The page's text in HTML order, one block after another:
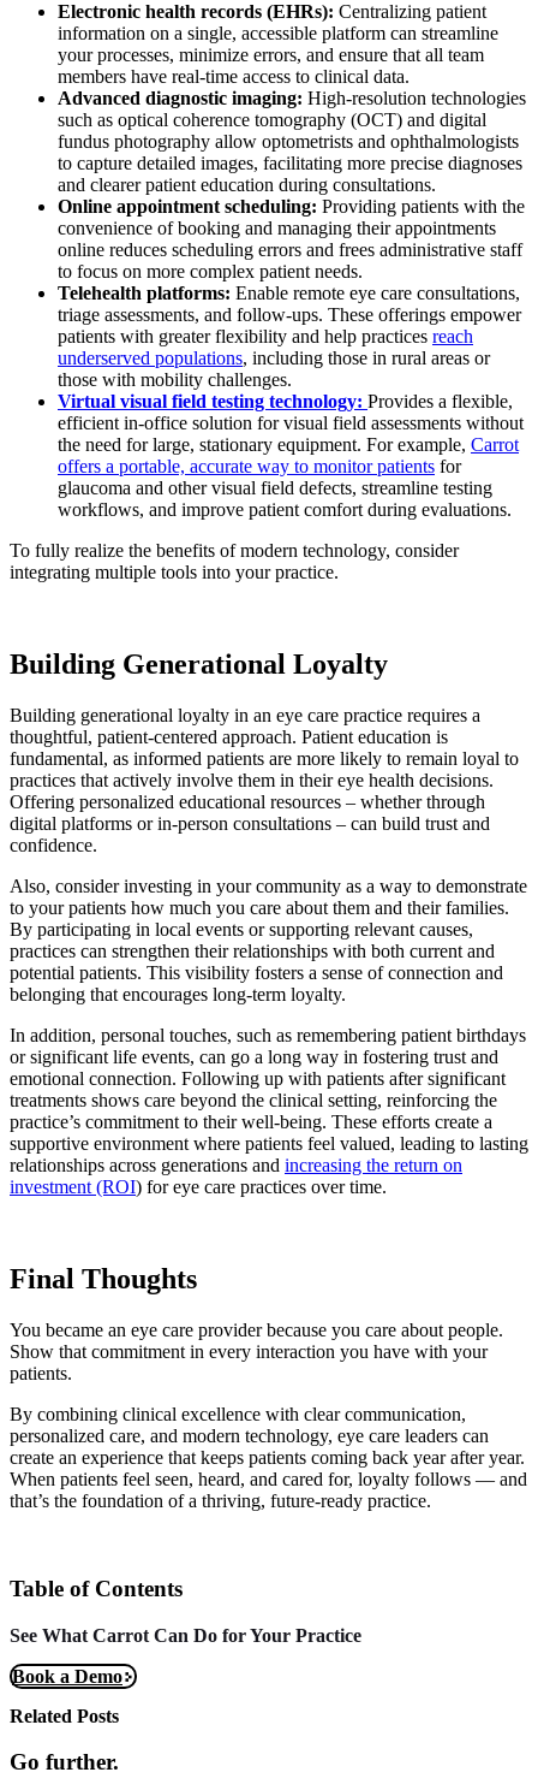
Electronic health records (EHRs): Centralizing patient
information on a single, accessible platform can streamline
your processes, minimize errors, and ensure that all team
members have real-time access to clinical data.
Advanced diagnostic imaging: High-resolution technologies
such as optical coherence tomography (OCT) and digital
fundus photography allow optometrists and ophthalmologists
to capture detailed images, facilitating more precise diagnoses
and clearer patient education during consultations.
Online appointment scheduling: Providing patients with the
convenience of booking and managing their appointments
online reduces scheduling errors and frees administrative staff
to focus on more complex patient needs.
Telehealth platforms: Enable remote eye care consultations,
triage assessments, and follow-ups. These offerings empower
patients with greater flexibility and help practices reach
underserved populations, including those in rural areas or
those with mobility challenges.
Virtual visual field testing technology: Provides a flexible,
efficient in-office solution for visual field assessments without
the need for large, stationary equipment. For example, Carrot
offers a portable, accurate way to monitor patients for
glaucoma and other visual field defects, streamline testing
workflows, and improve patient comfort during evaluations.
To fully realize the benefits of modern technology, consider
integrating multiple tools into your practice.
Building Generational Loyalty
Building generational loyalty in an eye care practice requires a
thoughtful, patient-centered approach. Patient education is
fundamental, as informed patients are more likely to remain loyal to
practices that actively involve them in their eye health decisions.
Offering personalized educational resources – whether through
digital platforms or in-person consultations – can build trust and
confidence.
Also, consider investing in your community as a way to demonstrate
to your patients how much you care about them and their families.
By participating in local events or supporting relevant causes,
practices can strengthen their relationships with both current and
potential patients. This visibility fosters a sense of connection and
belonging that encourages long-term loyalty.
In addition, personal touches, such as remembering patient birthdays
or significant life events, can go a long way in fostering trust and
emotional connection. Following up with patients after significant
treatments shows care beyond the clinical setting, reinforcing the
practice’s commitment to their well-being. These efforts create a
supportive environment where patients feel valued, leading to lasting
relationships across generations and increasing the return on
investment (ROI) for eye care practices over time.
Final Thoughts
You became an eye care provider because you care about people.
Show that commitment in every interaction you have with your
patients.
By combining clinical excellence with clear communication,
personalized care, and modern technology, eye care leaders can
create an experience that keeps patients coming back year after year.
When patients feel seen, heard, and cared for, loyalty follows — and
that’s the foundation of a thriving, future-ready practice.
Table of Contents
See What Carrot Can Do for Your Practice
Book a Demo
Related Posts
Go further.